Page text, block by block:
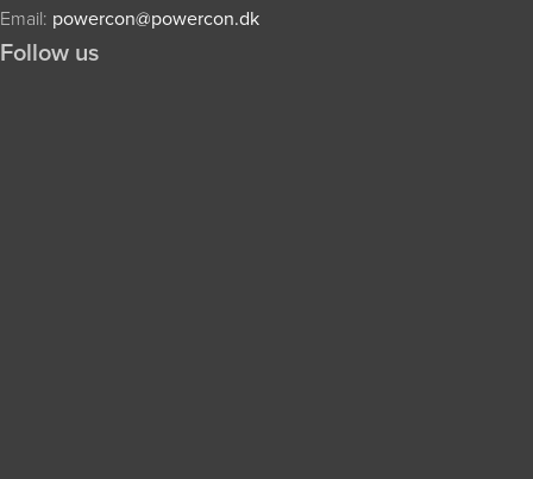
Email: powercon@powercon.dk
Follow us